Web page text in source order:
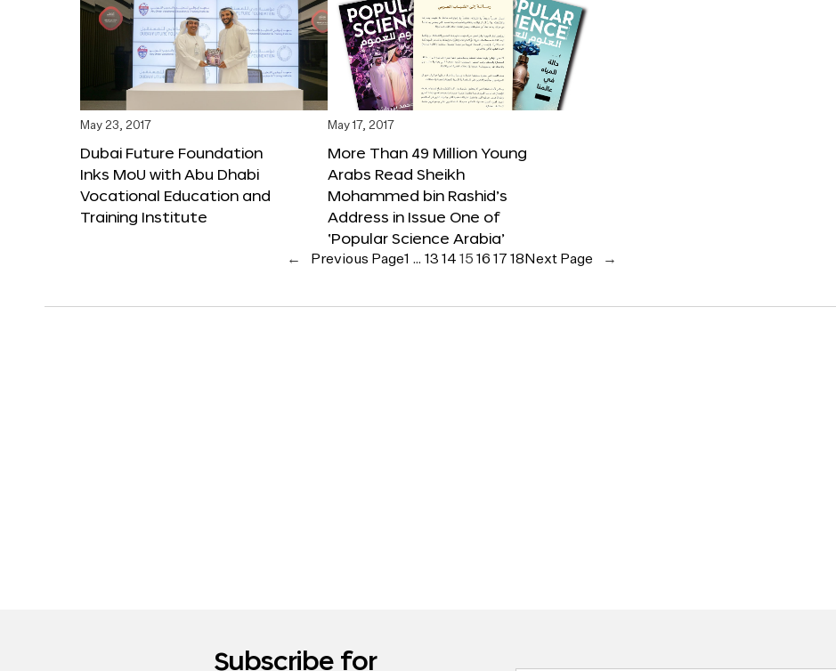
May 23, 2017
Dubai Future Foundation
Inks MoU with Abu Dhabi
Vocational Education and
Training Institute
May 17, 2017
More Than 49 Million Young
Arabs Read Sheikh
Mohammed bin Rashid’s
Address in Issue One of
‘Popular Science Arabia’
← Previous Page1 … 13 14 15 16 17 18 Next Page →
Subscribe for